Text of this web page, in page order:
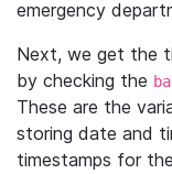
emergency
Next, we get the
by checking the
These are the
storing date and
timestamps for